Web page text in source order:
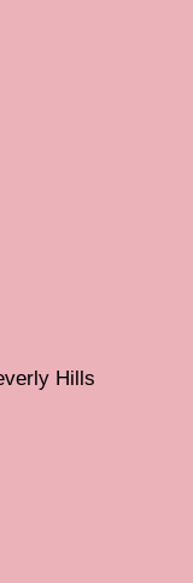
Hills